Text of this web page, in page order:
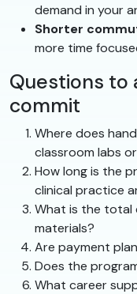
demand in your
Shorter
more time
Questions to
commit
Where does
classroom labs
How long is the
clinical practice
What is the total
materials?
Are payment
Does the
What career